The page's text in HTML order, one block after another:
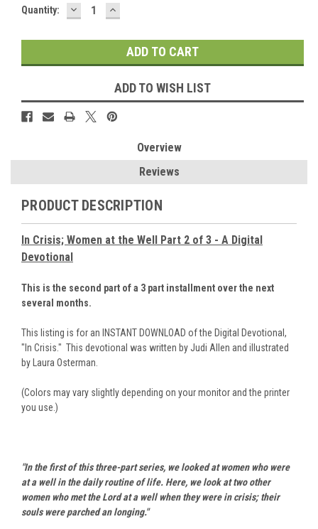
Current
Quantity: DECREASE
QUANTITY:
INCREASE
QUANTITY:
ADD TO WISH LIST
Overview
Reviews
PRODUCT DESCRIPTION
In Crisis; Women at the Well Part 2 of 3 - A Digital
Devotional
This is the second part of a 3 part installment over the next
several months.
This listing is for an INSTANT DOWNLOAD of the Digital Devotional,
"In Crisis." This devotional was written by Judi Allen and illustrated
by Laura Osterman.
(Colors may vary slightly depending on your monitor and the printer
you use.)
"In the first of this three-part series, we looked at women who were
at a well in the daily routine of life. Here, we look at two other
women who met the Lord at a well when they were in crisis; their
souls were parched an longing."